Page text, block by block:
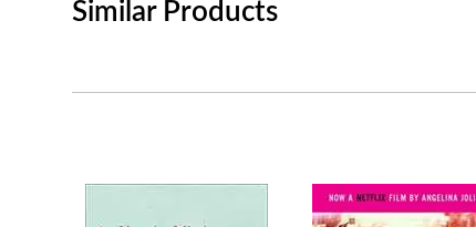
Similar Products